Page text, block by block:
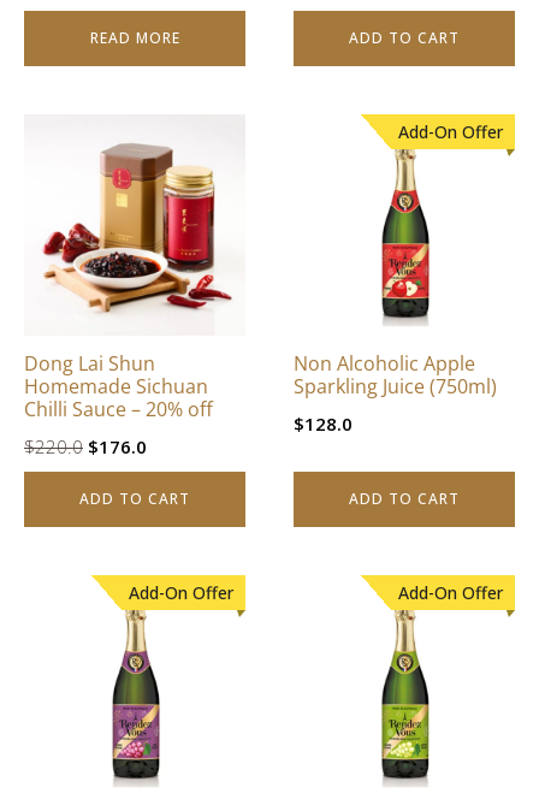
READ MORE
$980.0.$880.0.
ADD TO CART
Dong Lai Shun
Homemade Sichuan
Chilli Sauce – 20% off
$220.0 Original
price
was:
$176.0
price
is:
ADD TO CART
Add-On Offer
Non Alcoholic Apple
Sparkling Juice (750ml)
$128.0
ADD TO CART
Add-On Offer Add-On Offer